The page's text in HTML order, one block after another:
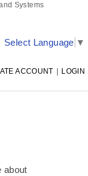
Systems
Select Language ▼
ACCOUNT | LOGIN
about